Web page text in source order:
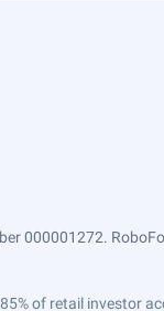
000001272.
of retail investor